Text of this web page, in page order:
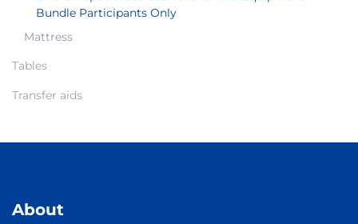
Bundle Participants Only
Mattress
Tables
Transfer aids
About